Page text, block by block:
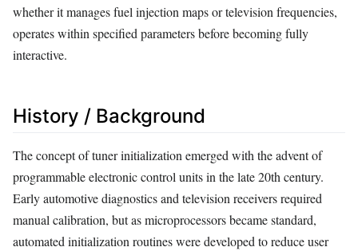
whether it manages fuel injection maps or television frequencies,
operates within specified parameters before becoming fully
interactive.
History / Background
The concept of tuner initialization emerged with the advent of
programmable electronic control units in the late 20th century.
Early automotive diagnostics and television receivers required
manual calibration, but as microprocessors became standard,
automated initialization routines were developed to reduce user